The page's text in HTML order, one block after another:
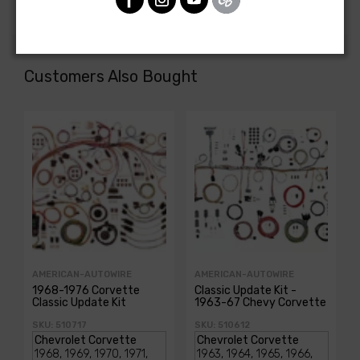
Customers Also Bought
AMERICAN-AUTOWIRE
1968-1976 Corvette
Classic Update Kit
SKU: 510717
AMERICAN-AUTOWIRE
Classic Update Kit -
1963-67 Chevy Corvette
SKU: 510612